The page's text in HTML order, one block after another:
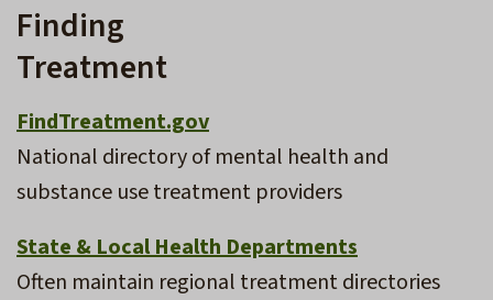
Finding
Treatment
FindTreatment.gov
National directory of mental health and
substance use treatment providers
State & Local Health Departments
Often maintain regional treatment directories